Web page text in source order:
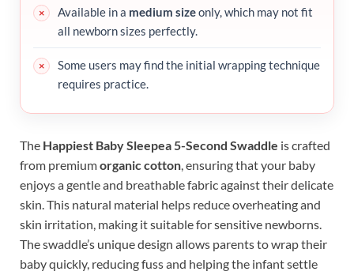
Available in a medium sizeonly, which may not fit
all newborn sizes perfectly.
Some users may find the initial wrapping technique
requires practice.
The Happiest Baby Sleepea 5-Second Swaddle is crafted
from premiumorganic cotton, ensuring that your baby
enjoys a gentle and breathable fabric against their delicate
skin. This natural material helps reduce overheating and
skin irritation, making it suitable for sensitive newborns.
The swaddle’s unique design allows parents to wrap their
baby quickly, reducing fuss and helping the infant settle